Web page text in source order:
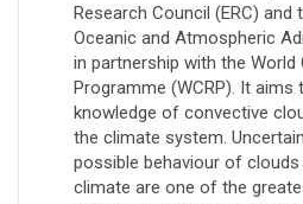
Research Council (ERC) and
Oceanic and Atmospheric
in partnership with the World
Programme (WCRP). It aims
knowledge of convective
the climate system.
possible behaviour of
climate are one of the